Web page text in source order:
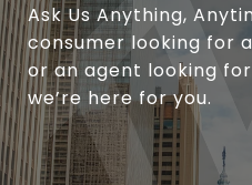
Ask Us Anything,
consumer looking for
or an agent looking
we’re here for you.